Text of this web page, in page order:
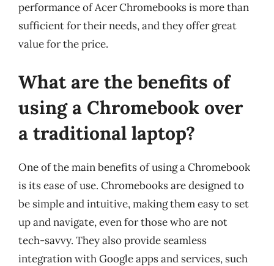
performance of Acer Chromebooks is more than
sufficient for their needs, and they offer great
value for the price.
What are the benefits of
using a Chromebook over
a traditional laptop?
One of the main benefits of using a Chromebook
is its ease of use. Chromebooks are designed to
be simple and intuitive, making them easy to set
up and navigate, even for those who are not
tech-savvy. They also provide seamless
integration with Google apps and services, such